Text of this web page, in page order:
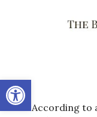
Open toolbar
According to